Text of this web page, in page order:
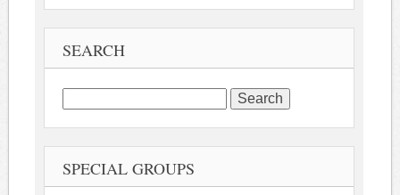
SEARCH
Search
for:
SPECIAL GROUPS